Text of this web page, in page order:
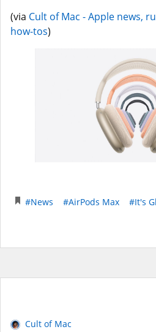
(via Cult of Mac - Apple news,
how-tos)
#News #AirPods Max #It's
Cult of Mac